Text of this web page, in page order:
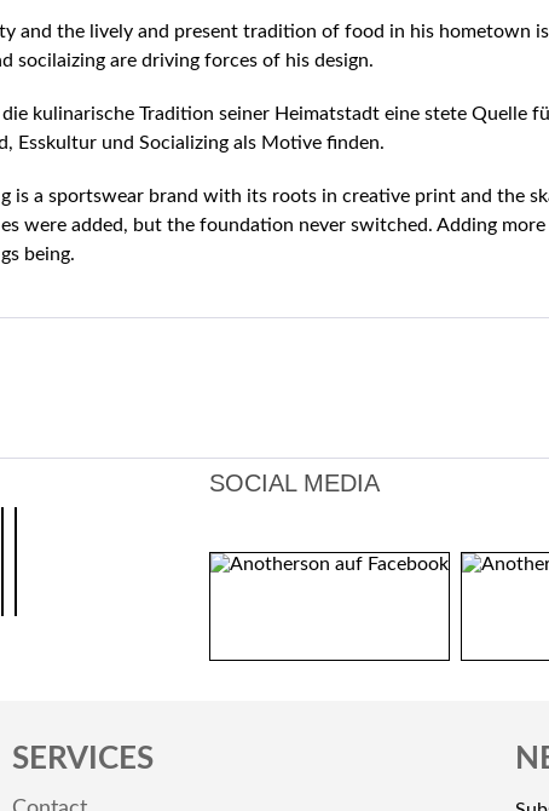
and the lively and present tradition of food in his hometown
socilaizing are driving forces of his design.
kulinarische Tradition seiner Heimatstadt eine stete Quelle
Esskultur und Socializing als Motive finden.
is a sportswear brand with its roots in creative print and the
were added, but the foundation never switched. Adding
being.
SOCIAL MEDIA
SERVICES